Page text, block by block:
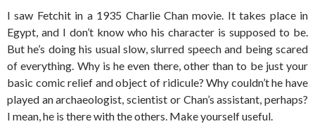
I saw Fetchit in a 1935 Charlie Chan movie. It takes place in
Egypt, and I don’t know who his character is supposed to be.
But he’s doing his usual slow, slurred speech and being scared
of everything. Why is he even there, other than to be just your
basic comic relief and object of ridicule? Why couldn’t he have
played an archaeologist, scientist or Chan’s assistant, perhaps?
I mean, he is there with the others. Make yourself useful.